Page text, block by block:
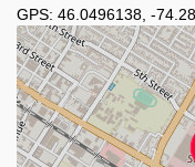
GPS: 46.0496138 -